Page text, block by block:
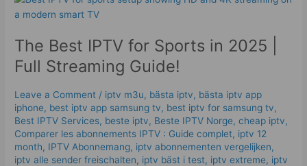
The Best IPTV for Sports in 2025 |
Full Streaming Guide!
Leave a Comment / iptv m3u, bästa iptv, bästa iptv app
iphone, best iptv app samsung tv, best iptv for samsung tv,
Best IPTV Services, beste iptv, Beste IPTV Norge,cheap iptv,
Comparer les abonnements IPTV : Guide complet, iptv 12
month, IPTV Abonnemang, iptv abonnementen vergelijken,
iptv alle sender freischalten, iptv bäst i test, iptv extreme, iptv
Best
for
Sports
in
2025
|
Full
Streaming
Guide!